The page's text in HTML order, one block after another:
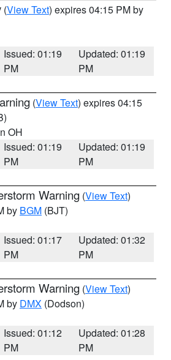
(View Text) expires 04:15 PM by
Issued: 01:19
PM
Updated: 01:19
PM
(View Text) expires 04:15
OH
Issued: 01:19
PM
Updated: 01:19
PM
Warning (View Text)
by BGM (BJT)
Issued: 01:17
PM
Updated: 01:32
PM
Warning (View Text)
by DMX (Dodson)
Issued: 01:12
PM
Updated: 01:28
PM